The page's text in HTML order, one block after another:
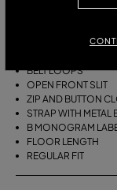
PRINTED COTTON
BELT LOOPS
OPEN FRONT SLIT
ZIP AND BUTTON
STRAP WITH
B MONOGRAM
FLOOR LENGTH
REGULAR FIT